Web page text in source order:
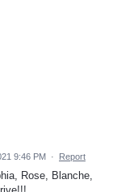
9:46 PM · Report
Rose, Blanche,